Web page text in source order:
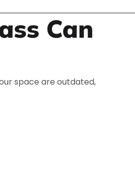
Can
space are outdated,